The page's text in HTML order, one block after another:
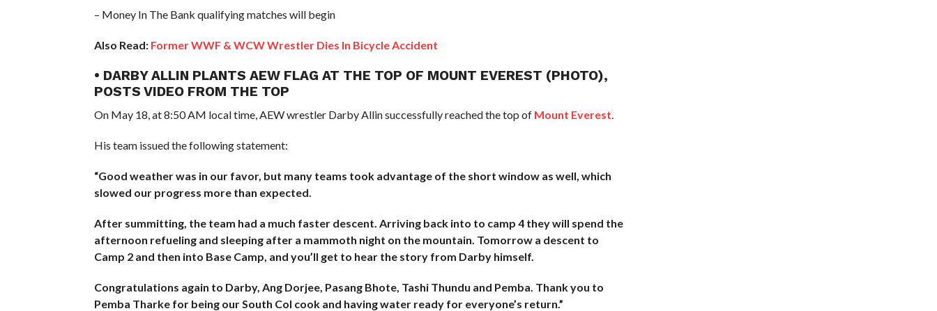
– Money In The Bank qualifying matches will begin
Also Read: Former WWF & WCW Wrestler Dies In Bicycle Accident
• DARBY ALLIN PLANTS AEW FLAG AT THE TOP OF MOUNT EVEREST (PHOTO),
POSTS VIDEO FROM THE TOP
On May 18, at 8:50 AM local time, AEW wrestler Darby Allin successfully reached the top of Mount Everest
His team issued the following statement:
“Good weather was in our favor, but many teams took advantage of the short window as well, which
slowed our progress more than expected.
After summitting, the team had a much faster descent. Arriving back into to camp 4 they will spend the
afternoon refueling and sleeping after a mammoth night on the mountain. Tomorrow a descent to
Camp 2 and then into Base Camp, and you’ll get to hear the story from Darby himself.
Congratulations again to Darby, Ang Dorjee, Pasang Bhote, Tashi Thundu and Pemba. Thank you to
Pemba Tharke for being our South Col cook and having water ready for everyone’s return.”